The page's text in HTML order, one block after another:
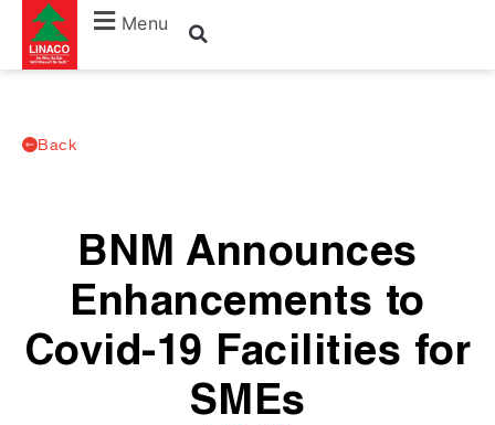
Menu
Back
BNM Announces
Enhancements to
Covid-19 Facilities for
SMEs